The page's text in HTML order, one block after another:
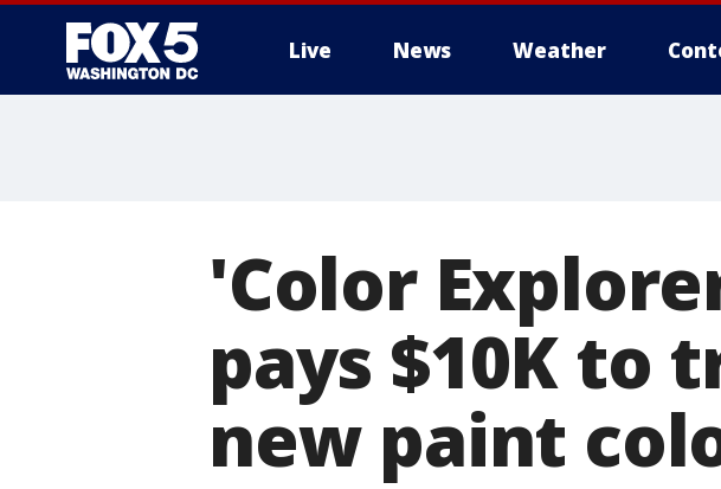
Live News Weather
'Color
pays $10K to
new paint